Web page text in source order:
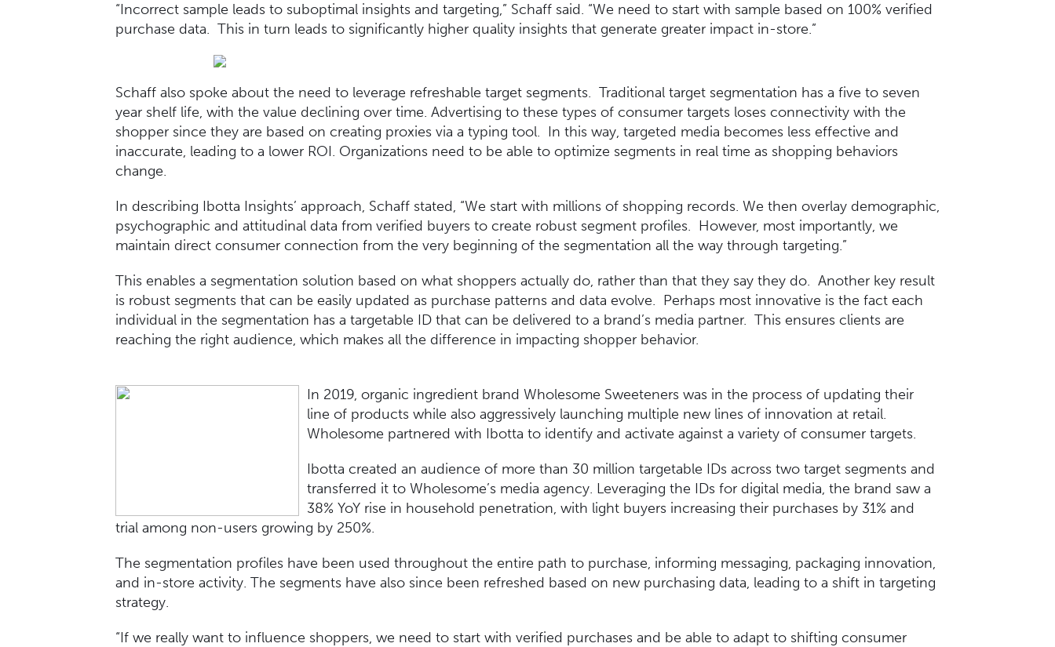
“Incorrect sample leads to suboptimal insights and targeting,” Schaff said. “We need to start with sample based on 100% verified
purchase data. This in turn leads to significantly higher quality insights that generate greater impact in-store.”
Schaff also spoke about the need to leverage refreshable target segments. Traditional target segmentation has a five to seven
year shelf life, with the value declining over time. Advertising to these types of consumer targets loses connectivity with the
shopper since they are based on creating proxies via a typing tool. In this way, targeted media becomes less effective and
inaccurate, leading to a lower ROI. Organizations need to be able to optimize segments in real time as shopping behaviors
change.
In describing Ibotta Insights’ approach, Schaff stated, “We start with millions of shopping records. We then overlay demographic,
psychographic and attitudinal data from verified buyers to create robust segment profiles. However, most importantly, we
maintain direct consumer connection from the very beginning of the segmentation all the way through targeting.”
This enables a segmentation solution based on what shoppers actually do, rather than that they say they do. Another key result
is robust segments that can be easily updated as purchase patterns and data evolve. Perhaps most innovative is the fact each
individual in the segmentation has a targetable ID that can be delivered to a brand’s media partner. This ensures clients are
reaching the right audience, which makes all the difference in impacting shopper behavior.
In 2019, organic ingredient brand Wholesome Sweeteners was in the process of updating their
line of products while also aggressively launching multiple new lines of innovation at retail.
Wholesome partnered with Ibotta to identify and activate against a variety of consumer targets.
Ibotta created an audience of more than 30 million targetable IDs across two target segments and
transferred it to Wholesome’s media agency. Leveraging the IDs for digital media, the brand saw a
38% YoY rise in household penetration, with light buyers increasing their purchases by 31% and
trial among non-users growing by 250%.
The segmentation profiles have been used throughout the entire path to purchase, informing messaging, packaging innovation,
and in-store activity. The segments have also since been refreshed based on new purchasing data, leading to a shift in targeting
strategy.
“If we really want to influence shoppers, we need to start with verified purchases and be able to adapt to shifting consumer